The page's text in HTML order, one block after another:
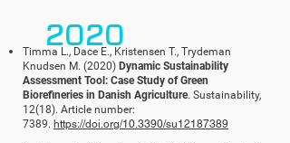
Timma L., Dace E., Kristensen T., Trydeman
Knudsen M. (2020) Dynamic Sustainability
Assessment Tool: Case Study of Green
Biorefineries in Danish Agriculture. Sustainability,
12(18). Article number:
7389. https://doi.org/10.3390/su12187389
2020